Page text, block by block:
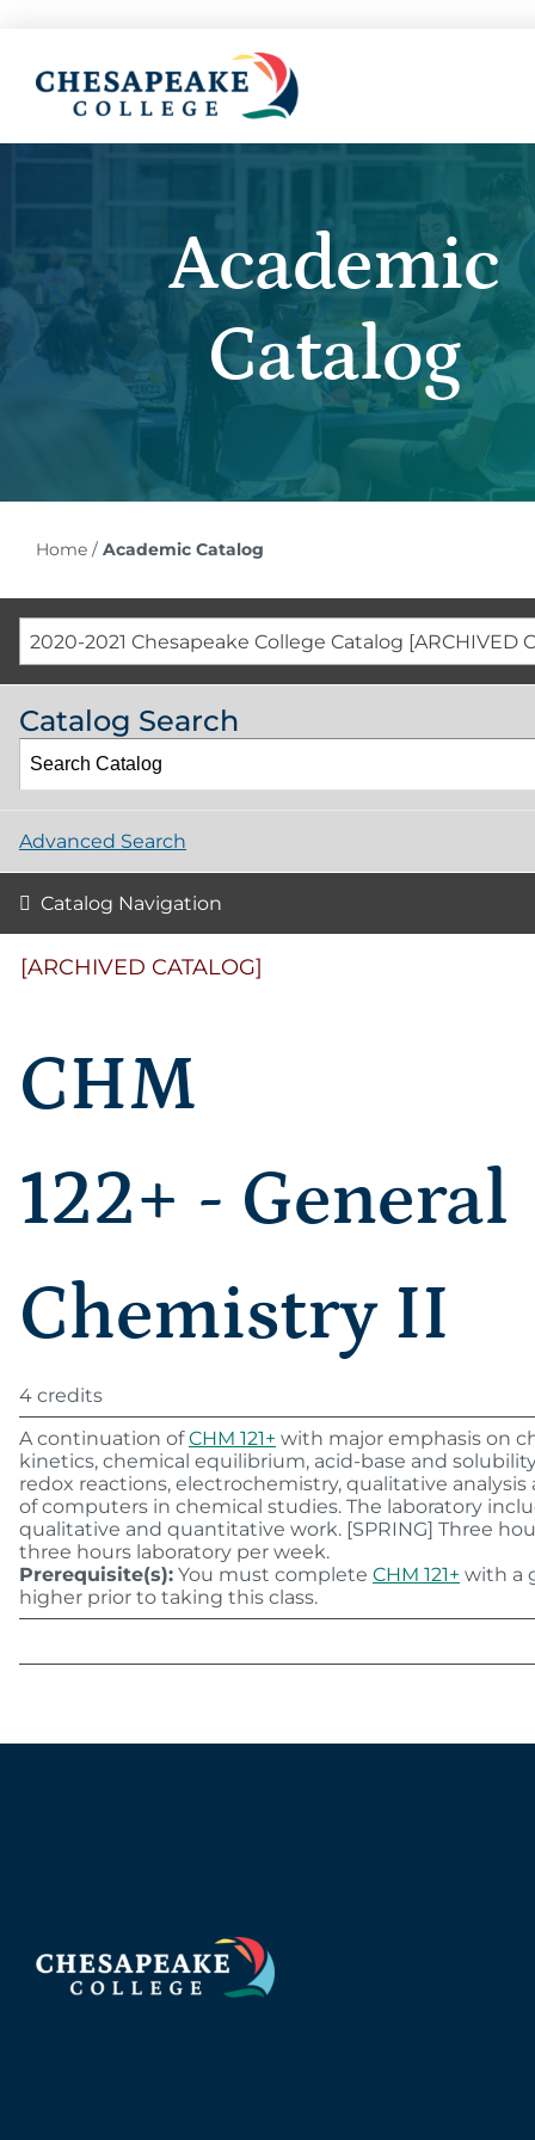
Academic
Catalog
Home/ Academic Catalog
2020-2021 Chesapeake College Catalog [ARCHIVED
Catalog Search
Advanced Search
Catalog Navigation
[ARCHIVED CATALOG]
CHM
122+ - General
Chemistry II
4 credits
A continuation ofCHM 121+ with major emphasis on
kinetics, chemical equilibrium, acid-base and
redox reactions, electrochemistry, qualitative analysis
of computers in chemical studies. The laboratory
qualitative and quantitative work. [SPRING] Three
three hours laboratory per week.
Prerequisite(s): You must complete CHM 121+ with a
higher prior to taking this class.